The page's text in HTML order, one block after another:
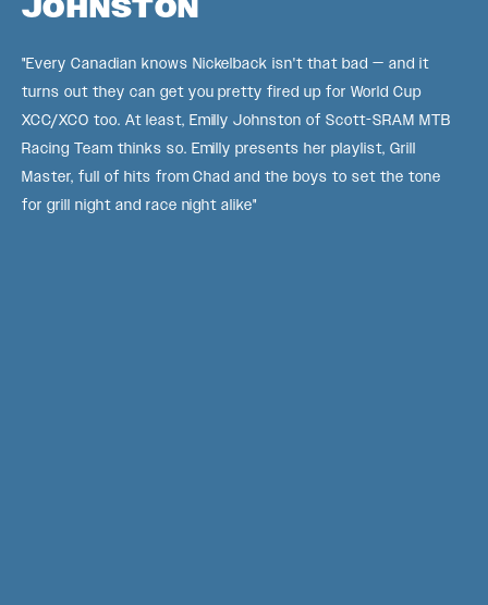
JOHNSTON
"Every Canadian knows Nickelback isn't that bad — and it
turns out they can get you pretty fired up for World Cup
XCC/XCO too. At least, Emilly Johnston of Scott-SRAM MTB
Racing Team thinks so. Emilly presents her playlist, Grill
Master, full of hits from Chad and the boys to set the tone
for grill night and race night alike"